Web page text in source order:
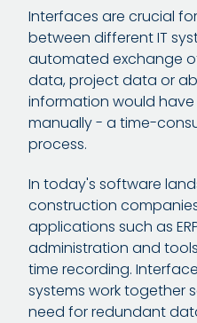
Interfaces are crucial
between different IT
automated exchange
data, project data or
information would
manually - a time-
process.
In today's software
construction
applications such as
administration and
time recording.
systems work together
need for redundant